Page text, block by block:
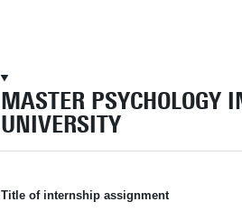
MASTER PSYCHOLOGY
UNIVERSITY
Title of internship assignment